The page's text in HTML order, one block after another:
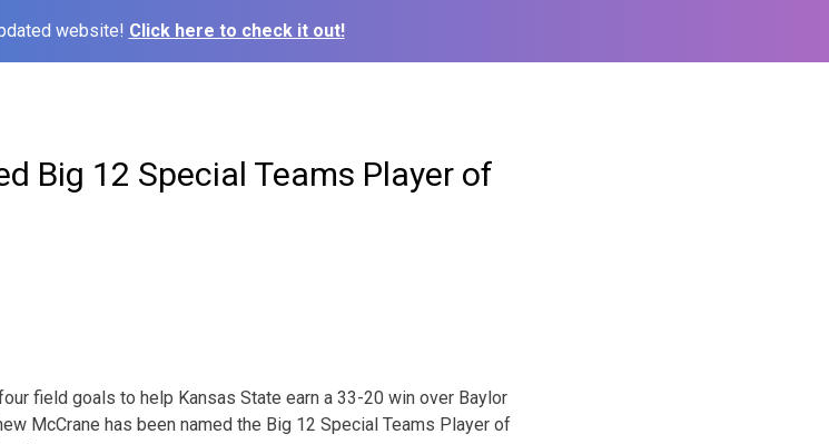
website! Click here to check it out!
Big 12 Special Teams Player of
field goals to help Kansas State earn a 33-20 win over Baylor
McCrane has been named the Big 12 Special Teams Player of